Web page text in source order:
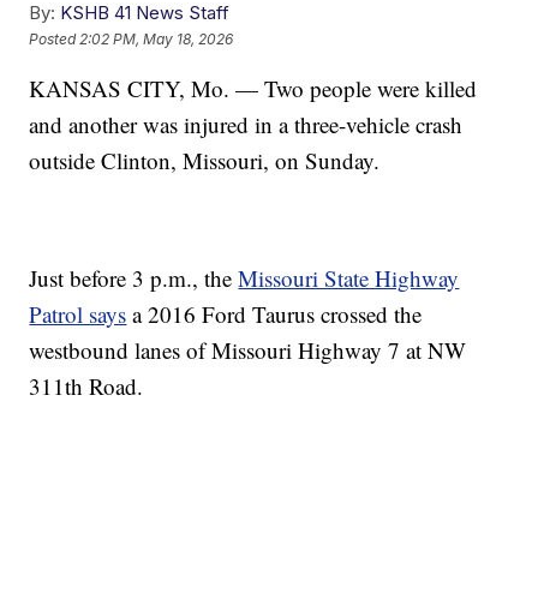
By: KSHB 41 News Staff
Posted 2:02 PM, May 18, 2026
KANSAS CITY, Mo. — Two people were killed
and another was injured in a three-vehicle crash
outside Clinton, Missouri, on Sunday.
Just before 3 p.m., theMissouri State Highway
Patrol says a 2016 Ford Taurus crossed the
westbound lanes of Missouri Highway 7 at NW
311th Road.